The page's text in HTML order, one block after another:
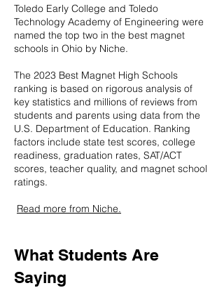
Toledo Early College and Toledo
Technology Academy of Engineering were
named the top two in the best magnet
schools in Ohio by Niche.
The 2023 Best Magnet High Schools
ranking is based on rigorous analysis of
key statistics and millions of reviews from
students and parents using data from the
U.S. Department of Education. Ranking
factors include state test scores, college
readiness, graduation rates, SAT/ACT
scores, teacher quality, and magnet school
ratings.
Read more from Niche.
What Students Are
Saying